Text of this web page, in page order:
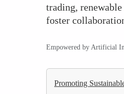
trading,
foster
Empowered by Artificial
Promoting